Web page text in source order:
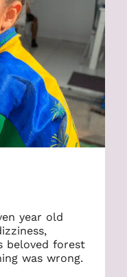
year old
beloved forest
was wrong.